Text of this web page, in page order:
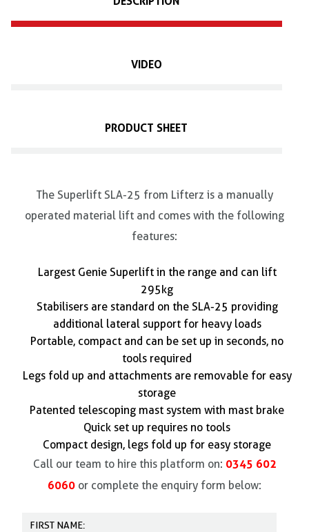
VIDEO
PRODUCT SHEET
The Superlift SLA-25 from Lifterz is a manually
operated material lift and comes with the following
features:
Largest Genie Superlift in the range and can lift
295kg
Stabilisers are standard on the SLA-25 providing
additional lateral support for heavy loads
Portable, compact and can be set up in seconds, no
tools required
Legs fold up and attachments are removable for easy
storage
Patented telescoping mast system with mast brake
Quick set up requires no tools
Compact design, legs fold up for easy storage
Call our team to hire this platform on: 0345 602
6060 or complete the enquiry form below: